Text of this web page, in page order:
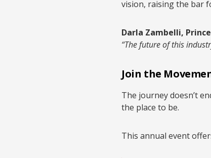
vision, raising the bar
Darla Zambelli,
“The future of this
Join the
The journey doesn’t
the place to be.
This annual event